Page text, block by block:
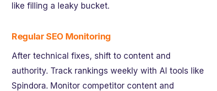
like filling a leaky bucket.
Regular SEO Monitoring
After technical fixes, shift to content and
authority. Track rankings weekly with AI tools like
Spindora. Monitor competitor content and